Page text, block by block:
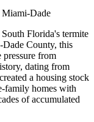
Miami-Dade
Florida's termite
County, this
from
dating from
a housing stock
family homes with
of accumulated